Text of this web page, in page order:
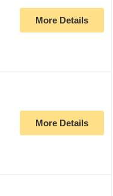
More Details
More Details